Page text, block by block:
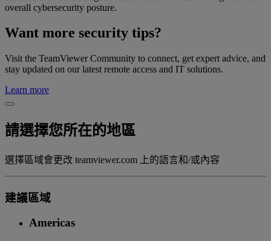
overall cybersecurity posture.
Want more security tips?
Visit the TeamViewer Community to connect, get expert advice, and
stay updated on our latest remote access and IT solutions.
Learn more
請選擇您所在的地區
選擇區域會更改 teamviewer.com 上的語言和/或內容
建議區域
Americas